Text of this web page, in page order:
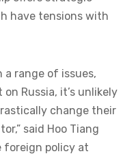
have tensions with
a range of issues,
Russia, it’s unlikely
change their
said Hoo Tiang
foreign policy at